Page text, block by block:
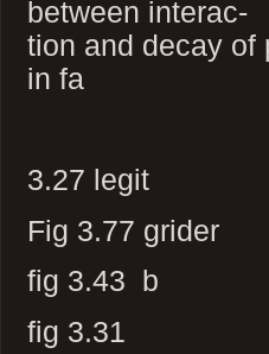
between interac-
tion and decay of
in fa
3.27 legit
Fig 3.77 grider
fig 3.43 b
fig 3.31